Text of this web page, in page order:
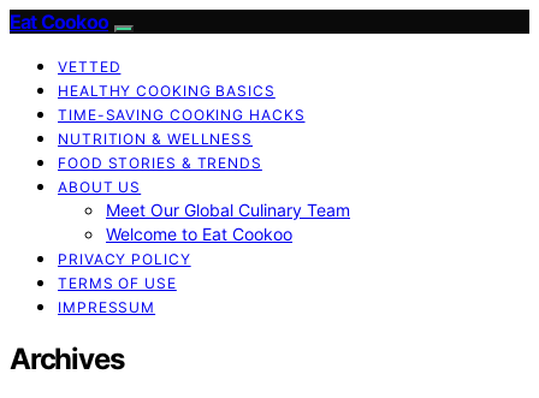
Eat Cookoo
VETTED
HEALTHY COOKING BASICS
TIME-SAVING COOKING HACKS
NUTRITION & WELLNESS
FOOD STORIES & TRENDS
ABOUT US
Meet Our Global Culinary Team
Welcome to Eat Cookoo
PRIVACY POLICY
TERMS OF USE
IMPRESSUM
Archives